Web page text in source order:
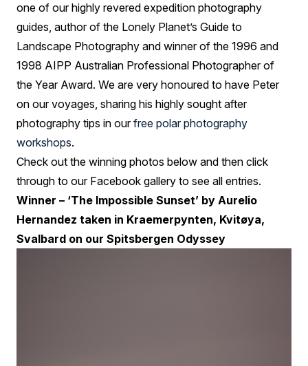
one of our highly revered expedition photography
guides, author of the Lonely Planet’s Guide to
Landscape Photography and winner of the 1996 and
1998 AIPP Australian Professional Photographer of
the Year Award. We are very honoured to have Peter
on our voyages, sharing his highly sought after
photography tips in ourfree polar photography
workshops.
Check out the winning photos below and then click
through to our Facebook gallery to see all entries.
Winner – ‘The Impossible Sunset’ by Aurelio
Hernandez taken in Kraemerpynten, Kvitøya,
Svalbard on our Spitsbergen Odyssey